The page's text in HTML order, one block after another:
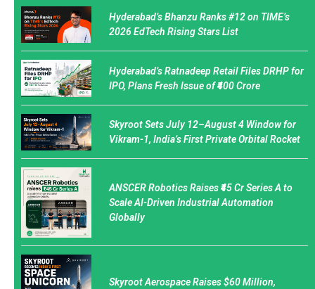
Hyderabad’s Bhanzu Ranks #12 on TIME’s
2026 EdTech Rising Stars List
Hyderabad’s Ratnadeep Retail Files DRHP for
IPO, Plans Fresh Issue of ₹400 Crore
Skyroot Sets July 12–August 4 Window for
Vikram-1, India’s First Private Orbital Rocket
ANSCER Robotics Raises ₹45 Cr Series A to
Scale AI-Driven Industrial Automation
Globally
Skyroot Aerospace Raises $60 Million,